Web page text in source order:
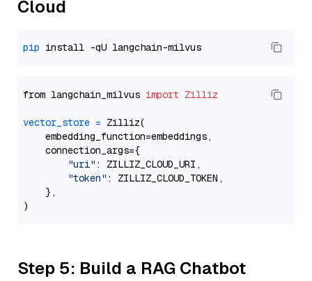
Cloud
pip
from langchain_milvus import Zilliz
vector_store = Zilliz(
    embedding_function=embeddings,
    connection_args={
"uri" : ZILLIZ_CLOUD_URI,
"token" : ZILLIZ_CLOUD_TOKEN,
    },
Step 5: Build a RAG Chatbot